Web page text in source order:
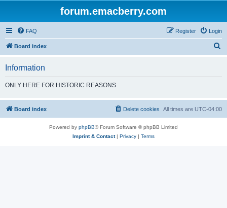
forum.emacberry.com
FAQ Login
Register
Board index
h
Information
ONLY HERE FOR HISTORIC REASONS
Board index All times are UTC-04:00
Delete cookies
Powered by phpBB® Forum Software © phpBB Limited
Imprint & Contact| Privacy | Terms